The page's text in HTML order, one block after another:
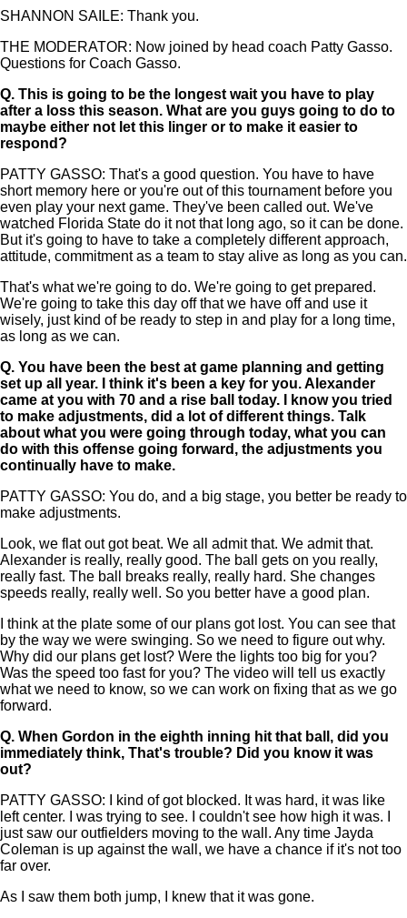
SHANNON SAILE: Thank you.
THE MODERATOR: Now joined by head coach Patty Gasso.
Questions for Coach Gasso.
Q. This is going to be the longest wait you have to play
after a loss this season. What are you guys going to do to
maybe either not let this linger or to make it easier to
respond?
PATTY GASSO: That's a good question. You have to have
short memory here or you're out of this tournament before you
even play your next game. They've been called out. We've
watched Florida State do it not that long ago, so it can be done.
But it's going to have to take a completely different approach,
attitude, commitment as a team to stay alive as long as you can.
That's what we're going to do. We're going to get prepared.
We're going to take this day off that we have off and use it
wisely, just kind of be ready to step in and play for a long time,
as long as we can.
Q. You have been the best at game planning and getting
set up all year. I think it's been a key for you. Alexander
came at you with 70 and a rise ball today. I know you tried
to make adjustments, did a lot of different things. Talk
about what you were going through today, what you can
do with this offense going forward, the adjustments you
continually have to make.
PATTY GASSO: You do, and a big stage, you better be ready to
make adjustments.
Look, we flat out got beat. We all admit that. We admit that.
Alexander is really, really good. The ball gets on you really,
really fast. The ball breaks really, really hard. She changes
speeds really, really well. So you better have a good plan.
I think at the plate some of our plans got lost. You can see that
by the way we were swinging. So we need to figure out why.
Why did our plans get lost? Were the lights too big for you?
Was the speed too fast for you? The video will tell us exactly
what we need to know, so we can work on fixing that as we go
forward.
Q. When Gordon in the eighth inning hit that ball, did you
immediately think, That's trouble? Did you know it was
out?
PATTY GASSO: I kind of got blocked. It was hard, it was like
left center. I was trying to see. I couldn't see how high it was. I
just saw our outfielders moving to the wall. Any time Jayda
Coleman is up against the wall, we have a chance if it's not too
far over.
As I saw them both jump, I knew that it was gone.